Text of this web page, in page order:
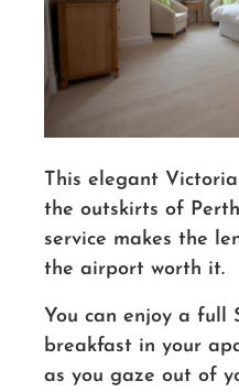
This elegant
the outskirts of
service makes the
the airport worth it.
You can enjoy a full
breakfast in your
as you gaze out of